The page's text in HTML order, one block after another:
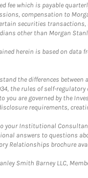
fee which is payable
compensation to
securities
other than Morgan
herein is based on data
the differences between
the rules of self-
you are governed by the
requirements,
your Institutional
answers to questions
Relationships brochure
Smith Barney LLC,